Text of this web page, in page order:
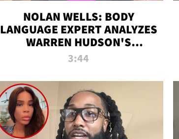
NOLAN WELLS: BODY
LANGUAGE EXPERT ANALYZES
WARREN HUDSON'S
INTERVIEW
3:44